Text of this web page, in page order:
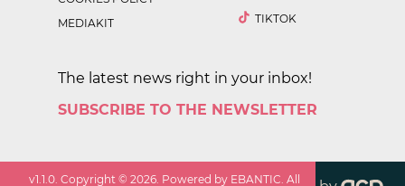
MEDIAKIT
TIKTOK
The latest news right in your inbox!
SUBSCRIBE TO THE NEWSLETTER
v1.1.0. Copyright ©2026. Powered by EBANTIC. All